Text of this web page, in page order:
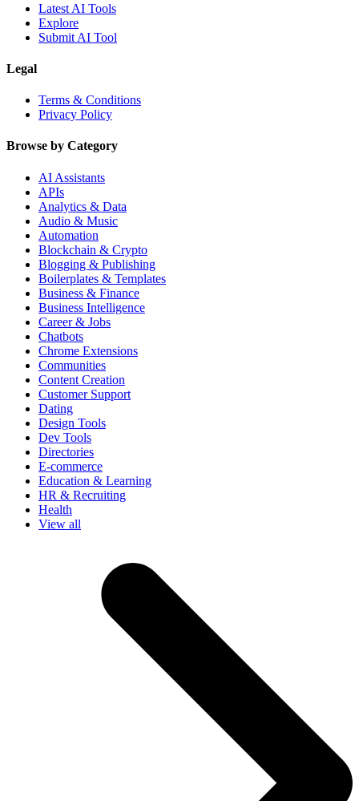
Latest AI Tools
Explore
Submit AI Tool
Legal
Terms & Conditions
Privacy Policy
Browse by Category
AI Assistants
APIs
Analytics & Data
Audio & Music
Automation
Blockchain & Crypto
Blogging & Publishing
Boilerplates & Templates
Business & Finance
Business Intelligence
Career & Jobs
Chatbots
Chrome Extensions
Communities
Content Creation
Customer Support
Dating
Design Tools
Dev Tools
Directories
E-commerce
Education & Learning
HR & Recruiting
Health
View all